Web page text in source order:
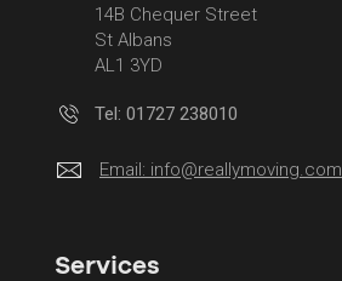
14B Chequer Street
St Albans
AL1 3YD
Tel: 01727 238010
Email: info@reallymoving.com
Services